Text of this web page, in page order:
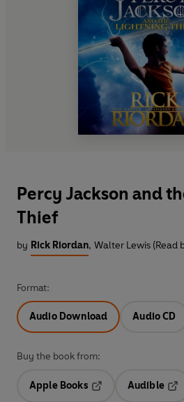
Percy Jackson and
Thief
by Rick Riordan, Walter Lewis (Read
Format:
Audio Download Audio CD
Buy the book from:
Apple Books
Audible